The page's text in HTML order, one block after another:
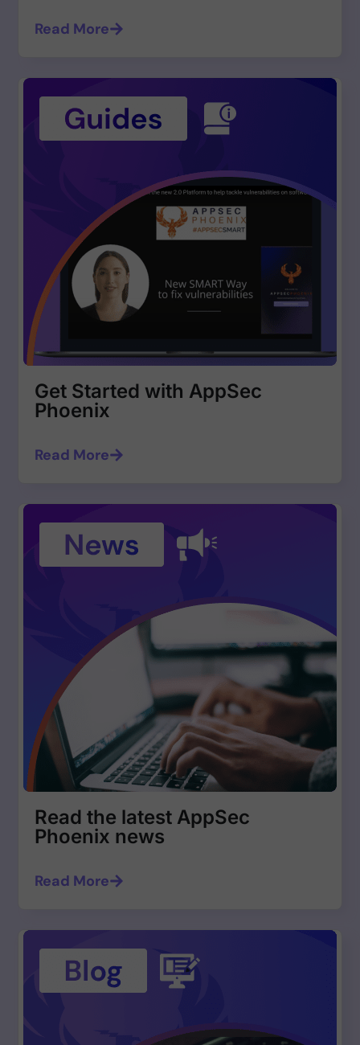
Read More
Get Started with AppSec
Phoenix
Read More
Read the latest AppSec
Phoenix news
Read More